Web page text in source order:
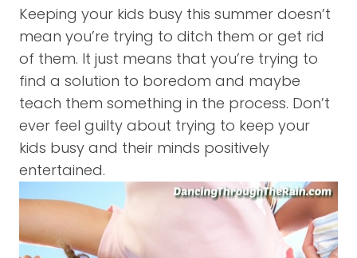
Keeping your kids busy this summer doesn’t
mean you’re trying to ditch them or get rid
of them. It just means that you’re trying to
find a solution to boredom and maybe
teach them something in the process. Don’t
ever feel guilty about trying to keep your
kids busy and their minds positively
entertained.